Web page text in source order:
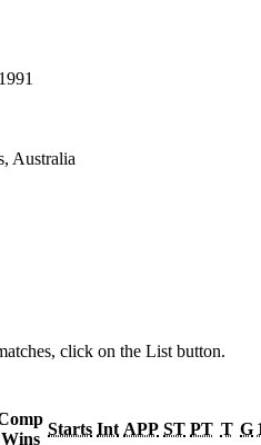
Australia
click on the List button.
Wins
Starts Int APP ST PT T G